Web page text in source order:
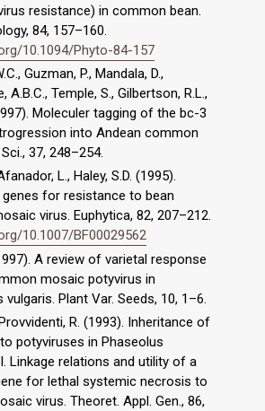
resistance) in common bean.
84, 157–160.
10.1094/Phyto-84-157
Guzman, P., Mandala, D.,
A.B.C., Temple, S., Gilbertson, R.L.,
Moleculer tagging of the bc-3
into Andean common
37, 248–254.
L., Haley, S.D. (1995).
genes for resistance to bean
virus. Euphytica, 82, 207–212.
10.1007/BF00029562
A review of varietal response
mosaic potyvirus in
vulgaris. Plant Var. Seeds, 10, 1–6.
R. (1993). Inheritance of
potyviruses in Phaseolus
Linkage relations and utility of a
for lethal systemic necrosis to
virus. Theoret. Appl. Gen., 86,